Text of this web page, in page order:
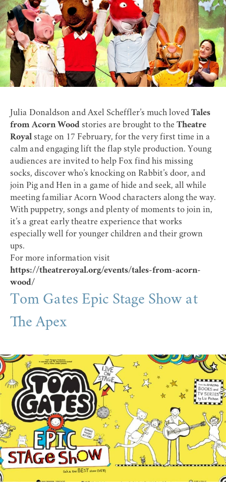
Julia Donaldson and Axel Scheffler’s much loved Tales
from Acorn Wood stories are brought to the Theatre
Royal stage on 17 February, for the very first time in a
calm and engaging lift the flap style production. Young
audiences are invited to help Fox find his missing
socks, discover who’s knocking on Rabbit’s door, and
join Pig and Hen in a game of hide and seek, all while
meeting familiar Acorn Wood characters along the way.
With puppetry, songs and plenty of moments to join in,
it’s a great early theatre experience that works
especially well for younger children and their grown
ups.
For more information visit
https://theatreroyal.org/events/tales-from-acorn-
wood/
Tom Gates Epic Stage Show at
The Apex